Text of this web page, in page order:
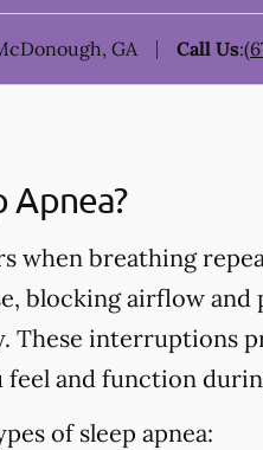
GA Call Us:
Apnea?
when breathing
blocking airflow
These interruptions
and function
of sleep apnea: